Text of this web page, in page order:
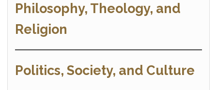
Philosophy, Theology, and
Religion
Politics, Society, and Culture